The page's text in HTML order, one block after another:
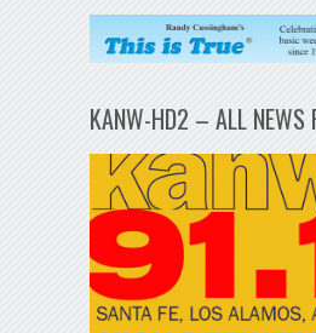
KANW-HD2 – ALL NEWS